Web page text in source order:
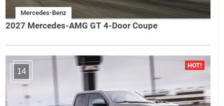
Mercedes-Benz
2027 Mercedes-AMG GT 4-Door Coupe
14